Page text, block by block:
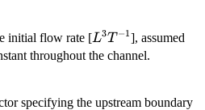
initial flow rate [L^3
T^{-1}
L3T −1], assumed
throughout the channel.
specifying the upstream boundary